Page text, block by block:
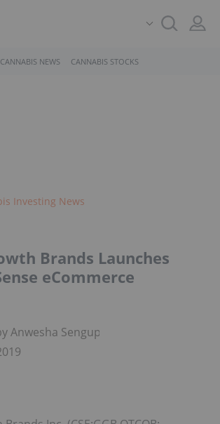
CANNABIS NEWS CANNABIS STOCKS
Investing News
Brands Launches
eCommerce
Anwesha Sengupta